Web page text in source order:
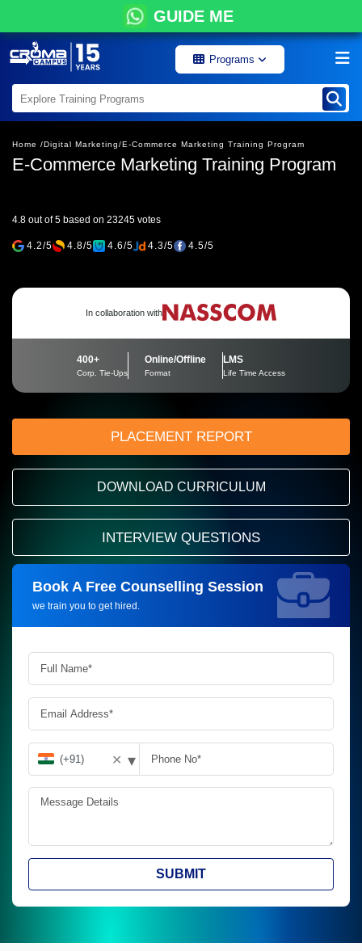
GUIDE ME
Programs
Home /Digital Marketing/E-Commerce Marketing Training Program
E-Commerce Marketing Training Program
4.8 out of 5 based on 23245 votes
4.2/5 4.8/5 4.6/5 4.3/5 4.5/5
In collaboration with
400+
Corp. Tie-Ups
Online/Offline
Format
LMS
Life Time Access
PLACEMENT REPORT
DOWNLOAD CURRICULUM
INTERVIEW QUESTIONS
Book A Free Counselling Session
we train you to get hired.
Request more information_
✕ ▾
SUBMIT